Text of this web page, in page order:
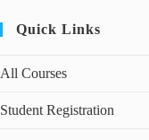
Quick Links
All Courses
Student Registration